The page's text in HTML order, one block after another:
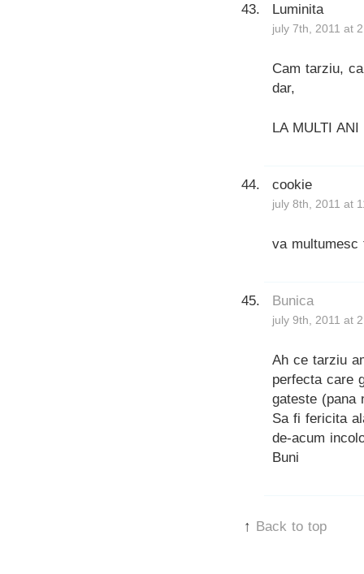
Luminita
july 7th, 2011 at
Cam tarziu,
dar,
LA MULTI
cookie
july 8th, 2011 at
va multumesc
Bunica
july 9th, 2011 at
Ah ce tarziu
perfecta care
gateste (pana
Sa fi fericita
de-acum
Buni
↑ Back to top